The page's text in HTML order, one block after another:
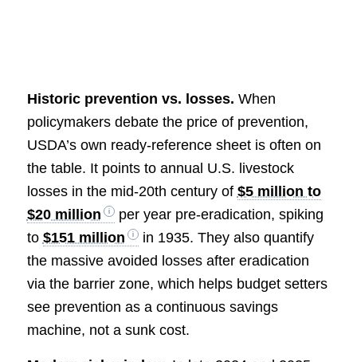
Historic prevention vs. losses. When
policymakers debate the price of prevention,
USDA’s own ready-reference sheet is often on
the table. It points to annual U.S. livestock
losses in the mid-20th century of $5 million to
$20 million
per year pre-eradication, spiking
to $151 million
in 1935. They also quantify
the massive avoided losses after eradication
via the barrier zone, which helps budget setters
see prevention as a continuous savings
machine, not a sunk cost.